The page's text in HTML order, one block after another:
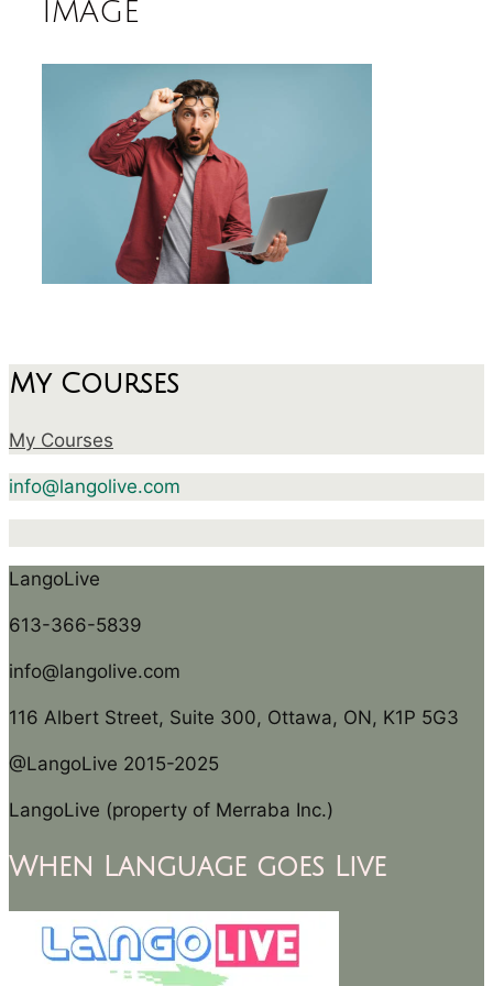
image
My Courses
My Courses
info@langolive.com
LangoLive
613-366-5839
info@langolive.com
116 Albert Street, Suite 300, Ottawa, ON, K1P 5G3
@LangoLive 2015-2025
LangoLive (property of Merraba Inc.)
When Language goes Live